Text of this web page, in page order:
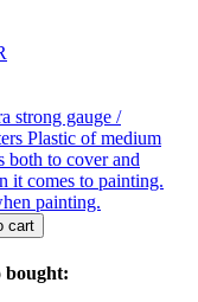
strong gauge /
Plastic of medium
both to cover and
it comes to painting.
painting.
cart
bought: